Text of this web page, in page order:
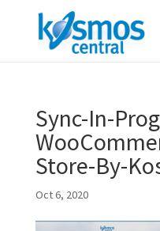
Sync-In-
Store-By-
Oct 6, 2020